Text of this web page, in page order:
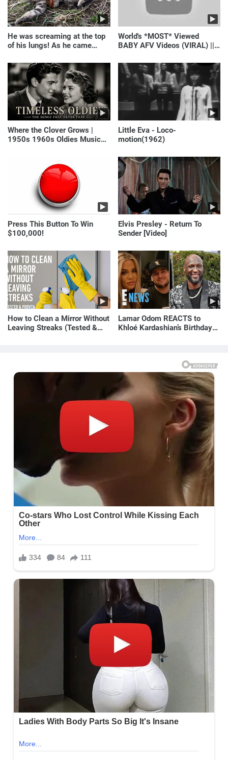
He was screaming at the top
of his lungs! As he came
World's *MOST* Viewed
BABY AFV Videos (VIRAL) ||
Where the Clover Grows |
1950s 1960s Oldies Music
Little Eva - Loco-
motion(1962)
Press This Button To Win
$100,000!
Elvis Presley - Return To
Sender [Video]
How to Clean a Mirror Without
Leaving Streaks (Tested &
Lamar Odom REACTS to
Khloé Kardashian’s Birthday